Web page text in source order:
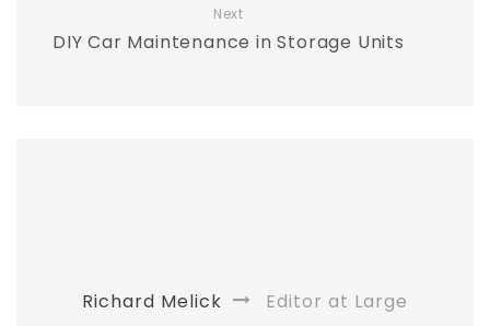
Next
DIY Car Maintenance in Storage Units
Richard Melick Editor at Large